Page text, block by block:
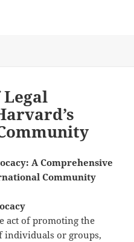
Legal
A Comprehensive
Community
act of promoting the
individuals or groups,